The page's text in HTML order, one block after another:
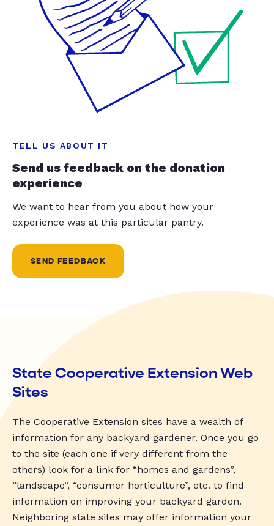
TELL US ABOUT IT
Send us feedback on the donation
experience
We want to hear from you about how your
experience was at this particular pantry.
SEND FEEDBACK
State Cooperative Extension Web
Sites
The Cooperative Extension sites have a wealth of
information for any backyard gardener. Once you go
to the site (each one if very different from the
others) look for a link for “homes and gardens”,
“landscape”, “consumer horticulture”, etc. to find
information on improving your backyard garden.
Neighboring state sites may offer information your